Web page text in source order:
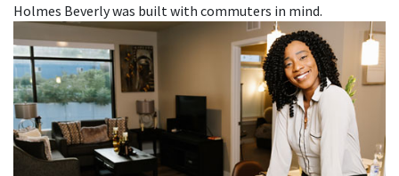
Holmes Beverly was built with commuters in mind.